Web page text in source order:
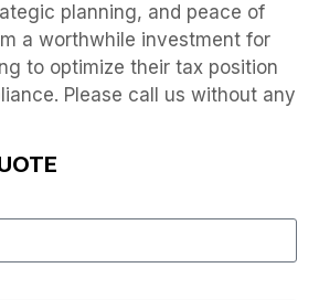
planning, and peace of
a worthwhile investment for
to optimize their tax position
Please call us without any